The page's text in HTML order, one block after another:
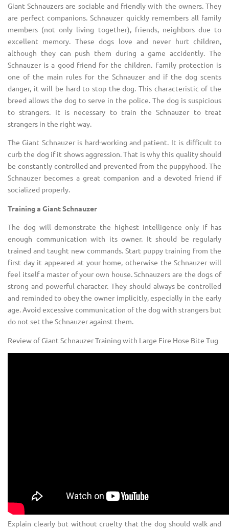
Giant Schnauzers are sociable and friendly with the owners. They
are perfect companions. Schnauzer quickly remembers all family
members (not only living together), friends, neighbors due to
excellent memory. These dogs love and never hurt children,
although they can push them during a game accidently. The
Schnauzer is a good friend for the children. Family protection is
one of the main rules for the Schnauzer and if the dog scents
danger, it will be hard to stop the dog. This characteristic of the
breed allows the dog to serve in the police. The dog is suspicious
to strangers. It is necessary to train the Schnauzer to treat
strangers in the right way.
The Giant Schnauzer is hard-working and patient. It is difficult to
curb the dog if it shows aggression. That is why this quality should
be constantly controlled and prevented from the puppyhood. The
Schnauzer becomes a great companion and a devoted friend if
socialized properly.
Training a Giant Schnauzer
The dog will demonstrate the highest intelligence only if has
enough communication with its owner. It should be regularly
trained and taught new commands. Start puppy training from the
first day it appeared at your home, otherwise the Schnauzer will
feel itself a master of your own house. Schnauzers are the dogs of
strong and powerful character. They should always be controlled
and reminded to obey the owner implicitly, especially in the early
age. Avoid excessive communication of the dog with strangers but
do not set the Schnauzer against them.
Review of Giant Schnauzer Training with Large Fire Hose Bite Tug
Explain clearly but without cruelty that the dog should walk and